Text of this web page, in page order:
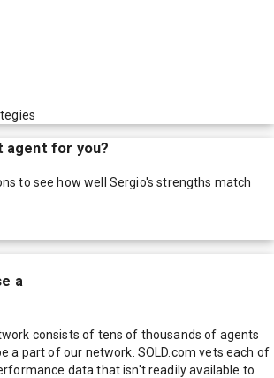
agent for you?
to see how well Sergio's strengths match
a
consists of tens of thousands of agents
a part of our network. SOLD.com vets each of
data that isn't readily available to